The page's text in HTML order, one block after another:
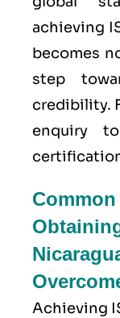
achieving
becomes
step
credibility.
enquiry
Achieving